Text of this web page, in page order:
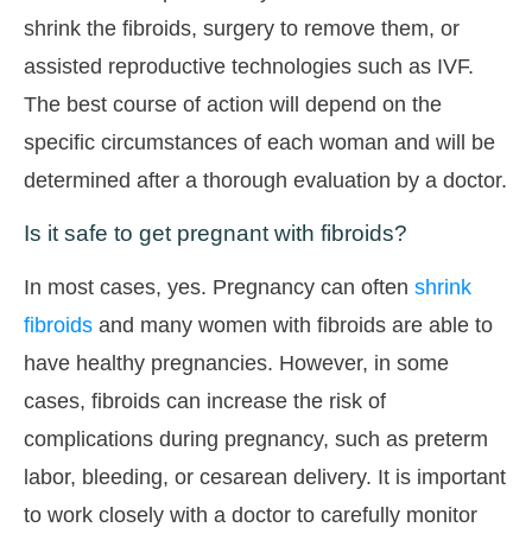
shrink the fibroids, surgery to remove them, or
assisted reproductive technologies such as IVF.
The best course of action will depend on the
specific circumstances of each woman and will be
determined after a thorough evaluation by a doctor.
Is it safe to get pregnant with fibroids?
In most cases, yes. Pregnancy can often shrink
fibroids and many women with fibroids are able to
have healthy pregnancies. However, in some
cases, fibroids can increase the risk of
complications during pregnancy, such as preterm
labor, bleeding, or cesarean delivery. It is important
to work closely with a doctor to carefully monitor